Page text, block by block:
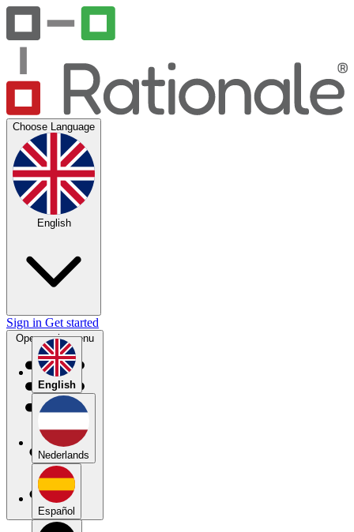
Choose Language
English
English
Nederlands
Español
Sign in Get started
Open main menu